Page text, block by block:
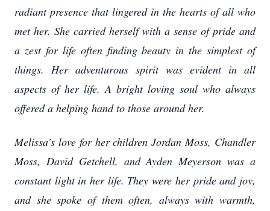
radiant presence that lingered in the hearts of all who
met her. She carried herself with a sense of pride and
a zest for life often finding beauty in the simplest of
things. Her adventurous spirit was evident in all
aspects of her life. A bright loving soul who always
offered a helping hand to those around her.
Melissa's love for her children Jordan Moss, Chandler
Moss, David Getchell, and Ayden Meyerson was a
constant light in her life. They were her pride and joy,
and she spoke of them often, always with warmth,